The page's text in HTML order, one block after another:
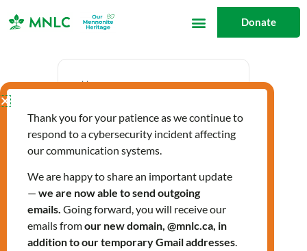
Donate
May 17 2024
Expired!
Time
12:00 pm - 1:30 pm
Thank you for your patience as we continue to
respond to a cybersecurity incident affecting
our communication systems.
We are happy to share an important update
— we are now able to send outgoing
emails. Going forward, you will receive our
emails fromour new domain, @mnlc.ca, in
addition to our temporary Gmail addresses.